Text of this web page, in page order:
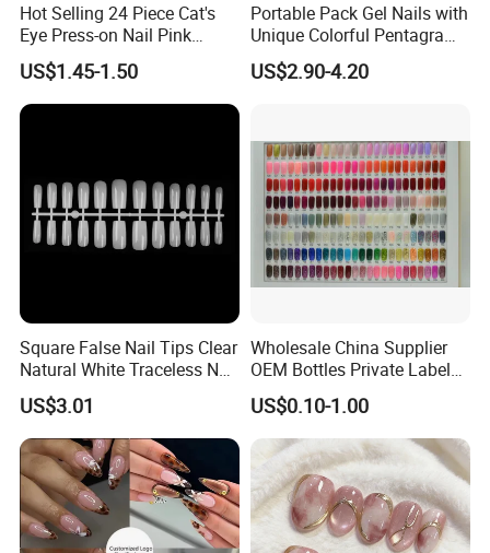
Hot Selling 24 Piece Cat's
Eye Press-on Nail Pink
Glossy Almond Nails
US$1.45-1.50
Portable Pack Gel Nails with
Unique Colorful Pentagram
Design Elements
US$2.90-4.20
Square False Nail Tips Clear
Natural White Traceless Nail
Art Tips
US$3.01
Wholesale China Supplier
OEM Bottles Private Label
UV Gel Nail Polish
US$0.10-1.00